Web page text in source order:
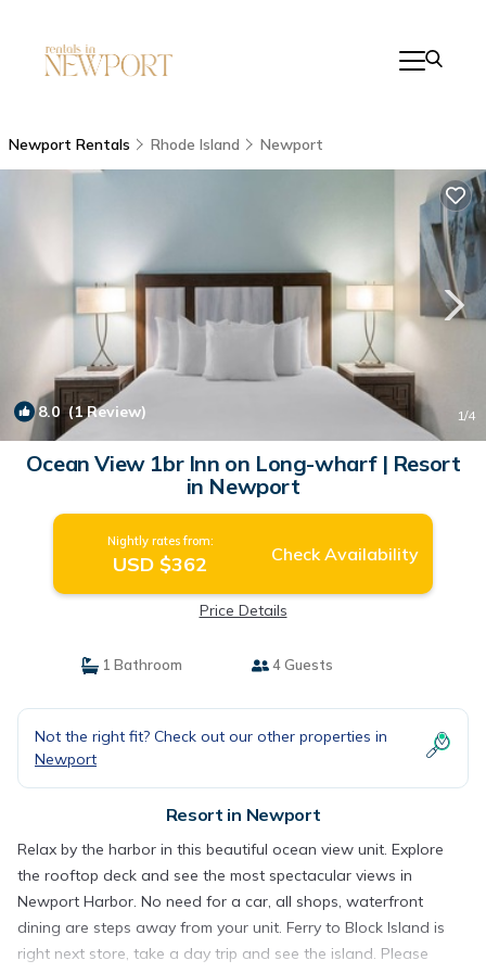
Newport Rentals Rhode Island Newport
8.0(1 Review) 1/4
Ocean View 1br Inn on Long-wharf | Resort
in Newport
Nightly rates from:
USD $362 Check Availability
Price Details
1 Bathroom 4 Guests
Not the right fit? Check out our other properties in
Newport
Resort in Newport
Relax by the harbor in this beautiful ocean view unit. Explore
the rooftop deck and see the most spectacular views in
Newport Harbor. No need for a car, all shops, waterfront
dining are steps away from your unit. Ferry to Block Island is
right next store, take a day trip and see the island. Please